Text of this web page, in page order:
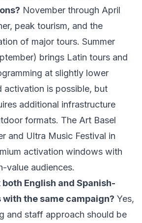
November through April
peak tourism, and the
of major tours. Summer
brings Latin tours and
at slightly lower
activation is possible, but
additional infrastructure
formats. The Art Basel
and Ultra Music Festival in
activation windows with
value audiences.
English and Spanish-
with the same campaign? Yes,
and staff approach should be